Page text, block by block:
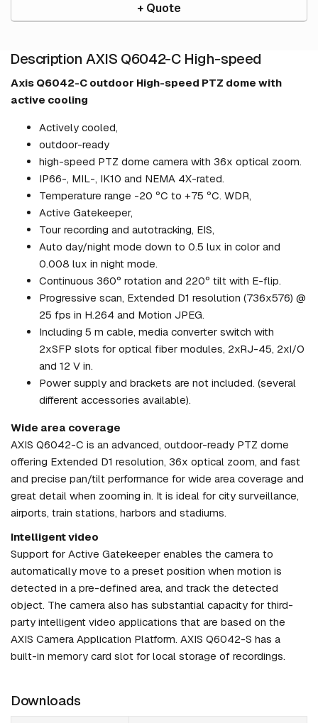
+ Quote
Description AXIS Q6042-C High-speed
Axis Q6042-C outdoor High-speed PTZ dome with
active cooling
Actively cooled,
outdoor-ready
high-speed PTZ dome camera with 36x optical zoom.
IP66-, MIL-, IK10 and NEMA 4X-rated.
Temperature range -20 ºC to +75 ºC. WDR,
Active Gatekeeper,
Tour recording and autotracking, EIS,
Auto day/night mode down to 0.5 lux in color and
0.008 lux in night mode.
Continuous 360º rotation and 220º tilt with E-flip.
Progressive scan, Extended D1 resolution (736x576) @
25 fps in H.264 and Motion JPEG.
Including 5 m cable, media converter switch with
2xSFP slots for optical fiber modules, 2xRJ-45, 2xI/O
and 12 V in.
Power supply and brackets are not included. (several
different accessories available).
Wide area coverage
AXIS Q6042-C is an advanced, outdoor-ready PTZ dome
offering Extended D1 resolution, 36x optical zoom, and fast
and precise pan/tilt performance for wide area coverage and
great detail when zooming in. It is ideal for city surveillance,
airports, train stations, harbors and stadiums.
Intelligent video
Support for Active Gatekeeper enables the camera to
automatically move to a preset position when motion is
detected in a pre-defined area, and track the detected
object. The camera also has substantial capacity for third-
party intelligent video applications that are based on the
AXIS Camera Application Platform. AXIS Q6042-S has a
built-in memory card slot for local storage of recordings.
Downloads